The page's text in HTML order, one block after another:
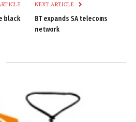
black
NEXT ARTICLE
BT expands SA telecoms
network